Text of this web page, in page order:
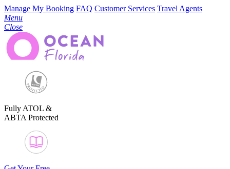
Manage My Booking FAQ Customer Services Travel Agents
Menu
Close
Fully ATOL &
ABTA Protected